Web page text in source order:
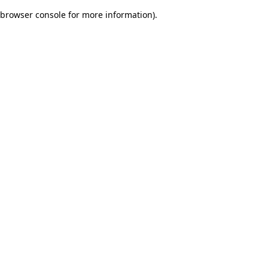
browser console for more information).